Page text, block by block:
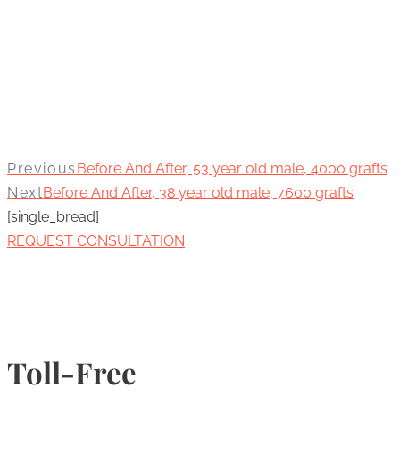
Previous Before And After, 53 year old male, 4000 grafts
NextBefore And After, 38 year old male, 7600 grafts
[single_bread]
REQUEST CONSULTATION
Toll-Free